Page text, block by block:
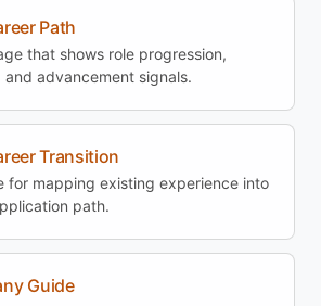
Path
that shows role progression,
advancement signals.
Transition
for mapping existing experience into
path.
Guide